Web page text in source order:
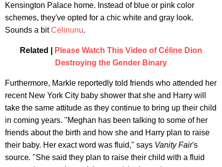
Kensington Palace home. Instead of blue or pink color
schemes, they've opted for a chic white and gray look.
Sounds a bitCelinunu.
Related |
Please Watch This Video of Céline Dion
Destroying the Gender Binary
Furthermore, Markle reportedly told friends who attended her
recent New York City baby shower that she and Harry will
take the same attitude as they continue to bring up their child
in coming years. "Meghan has been talking to some of her
friends about the birth and how she and Harry plan to raise
their baby. Her exact word was fluid," says Vanity Fair's
source. "She said they plan to raise their child with a fluid